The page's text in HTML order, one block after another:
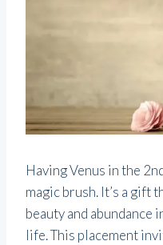
Having Venus in the
magic brush. It’s a gift
beauty and abundance
life. This placement